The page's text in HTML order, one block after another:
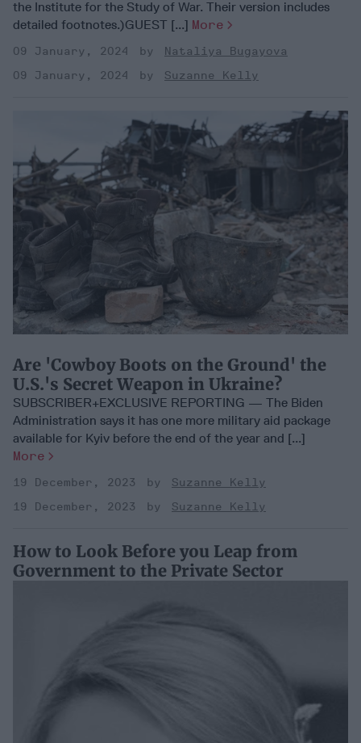
the Institute for the Study of War. Their version includes
detailed footnotes.)GUEST [...] More
09 January, 2024
Nataliya Bugayova
09 January, 2024
Suzanne Kelly
Are 'Cowboy Boots on the Ground' the
U.S.'s Secret Weapon in Ukraine?
SUBSCRIBER+EXCLUSIVE REPORTING — The Biden
Administration says it has one more military aid package
available for Kyiv before the end of the year and [...]
More
19 December, 2023
Suzanne Kelly
19 December, 2023
Suzanne Kelly
How to Look Before you Leap from
Government to the Private Sector